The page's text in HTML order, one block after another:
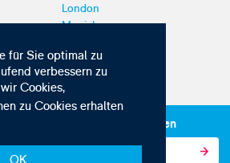
für Sie optimal zu
verbessern zu
Cookies,
zu Cookies erhalten
OK
London
Munich
IP-News und -Kommunikationen